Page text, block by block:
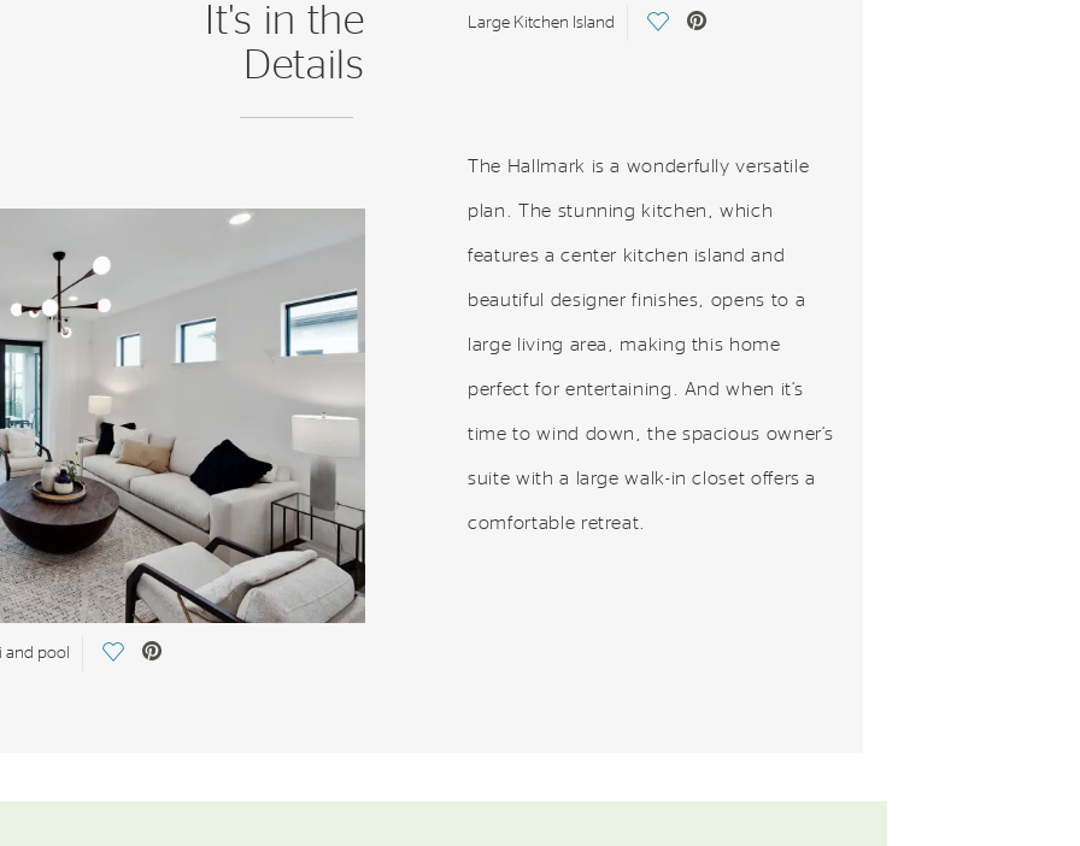
It's in the
Details
and pool Save Video.
Large Kitchen Island Save Video.
The Hallmark is a wonderfully versatile
plan. The stunning kitchen, which
features a center kitchen island and
beautiful designer finishes, opens to a
large living area, making this home
perfect for entertaining. And when it’s
time to wind down, the spacious owner’s
suite with a large walk-in closet offers a
comfortable retreat.